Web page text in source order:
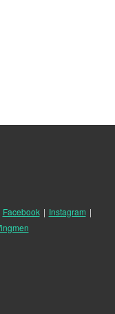
Facebook | Instagram |